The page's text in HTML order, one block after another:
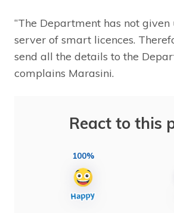
“The Department has not given
server of smart licences.
send all the details to the
complains Marasini.
React to this
100%